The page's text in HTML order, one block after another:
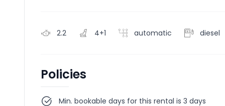
2.2 4+1 automatic diesel
Policies
Min. bookable days for this rental is 3 days